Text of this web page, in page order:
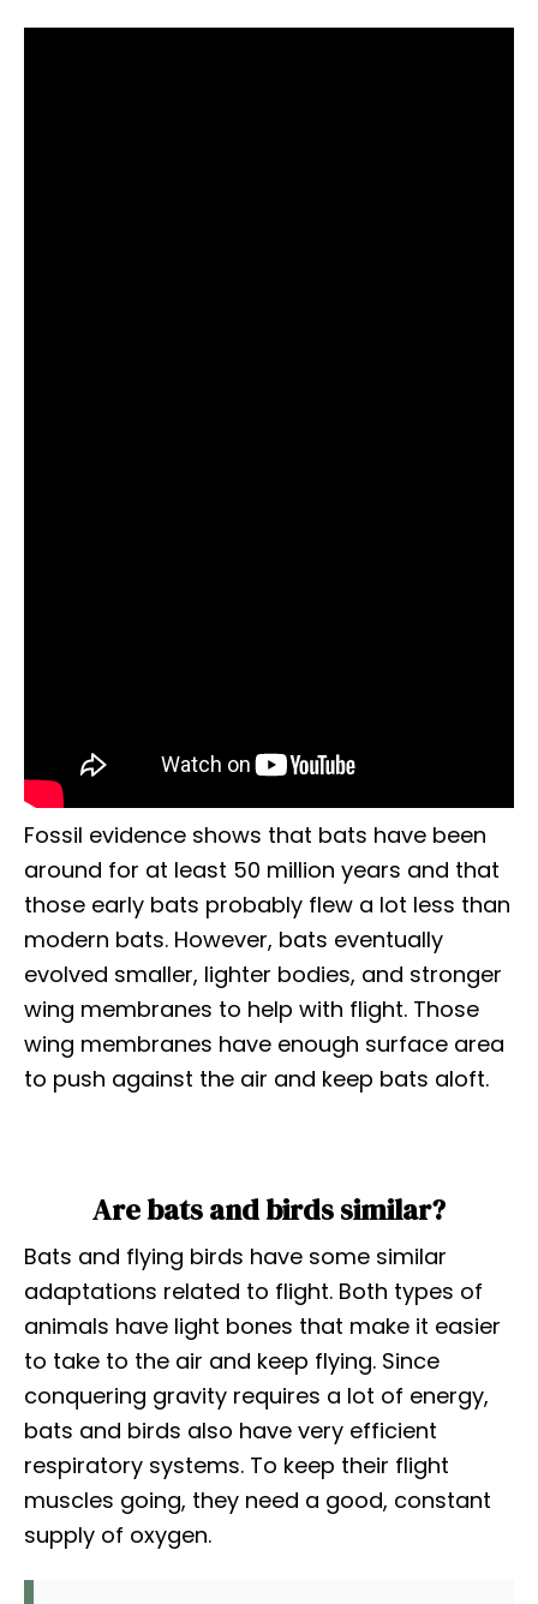
Fossil evidence shows that bats have been
around for at least 50 million years and that
those early bats probably flew a lot less than
modern bats. However, bats eventually
evolved smaller, lighter bodies, and stronger
wing membranes to help with flight. Those
wing membranes have enough surface area
to push against the air and keep bats aloft.
Are bats and birds similar?
Bats and flying birds have some similar
adaptations related to flight. Both types of
animals have light bones that make it easier
to take to the air and keep flying. Since
conquering gravity requires a lot of energy,
bats and birds also have very efficient
respiratory systems. To keep their flight
muscles going, they need a good, constant
supply of oxygen.